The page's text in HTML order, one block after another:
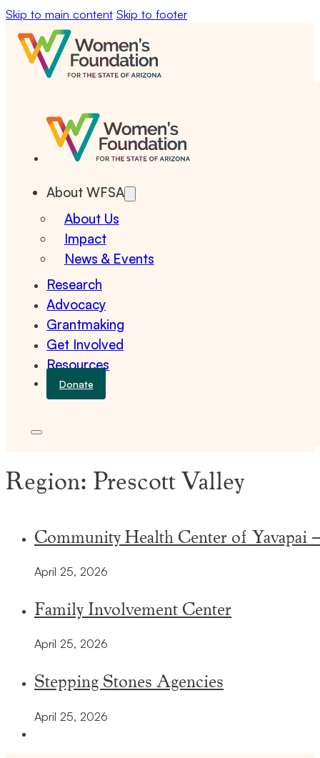
Skip to main content Skip to footer
About WFSA
About Us
Impact
News & Events
Research
Advocacy
Grantmaking
Get Involved
Resources
Donate
Region:Prescott Valley
Community Health Center of Yavapai
April 25, 2026
Family Involvement Center
April 25, 2026
Stepping Stones Agencies
April 25, 2026